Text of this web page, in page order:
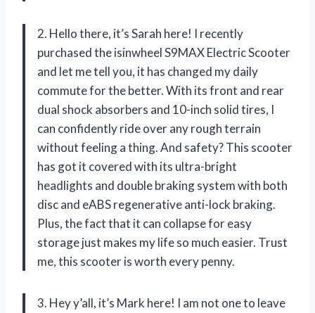
2. Hello there, it’s Sarah here! I recently
purchased the isinwheel S9MAX Electric Scooter
and let me tell you, it has changed my daily
commute for the better. With its front and rear
dual shock absorbers and 10-inch solid tires, I
can confidently ride over any rough terrain
without feeling a thing. And safety? This scooter
has got it covered with its ultra-bright
headlights and double braking system with both
disc and eABS regenerative anti-lock braking.
Plus, the fact that it can collapse for easy
storage just makes my life so much easier. Trust
me, this scooter is worth every penny.
3. Hey y’all, it’s Mark here! I am not one to leave